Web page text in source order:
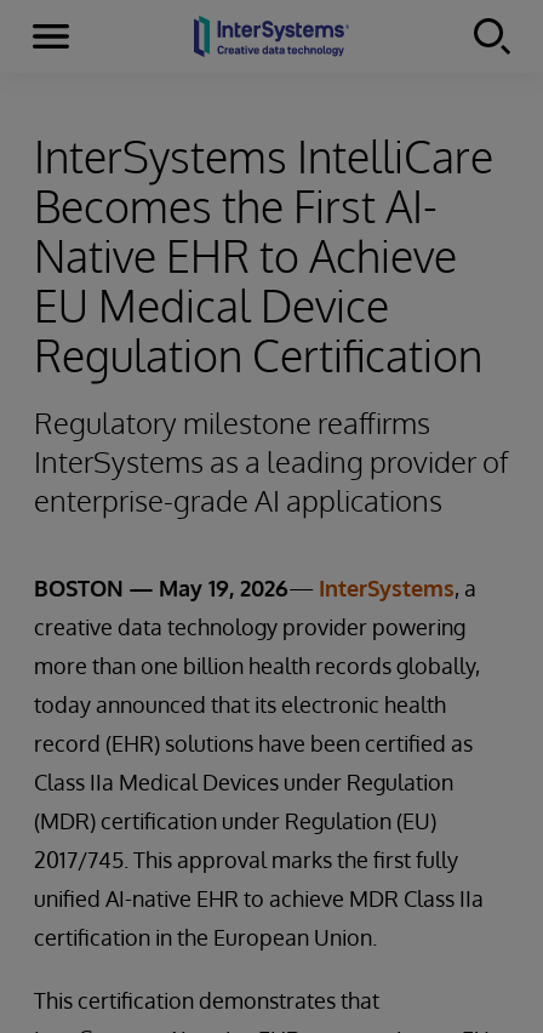
Skip to content
Menu
InterSystems IntelliCare
Becomes the First AI-
Native EHR to Achieve
EU Medical Device
Regulation Certification
Regulatory milestone reaffirms
InterSystems as a leading provider of
enterprise-grade AI applications
BOSTON — May 19, 2026— InterSystems, a
creative data technology provider powering
more than one billion health records globally,
today announced that its electronic health
record (EHR) solutions have been certified as
Class IIa Medical Devices under Regulation
(MDR) certification under Regulation (EU)
2017/745. This approval marks the first fully
unified AI-native EHR to achieve MDR Class IIa
certification in the European Union.
This certification demonstrates that